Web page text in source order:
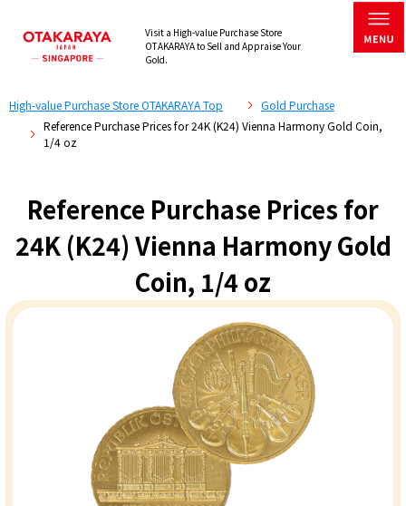
Visit a High-value Purchase Store
OTAKARAYA to Sell and Appraise Your
Gold.
High-value Purchase Store OTAKARAYA Top
Gold Purchase
Reference Purchase Prices for 24K (K24) Vienna Harmony Gold Coin,
1/4 oz
Reference Purchase Prices for
24K (K24) Vienna Harmony Gold
Coin, 1/4 oz